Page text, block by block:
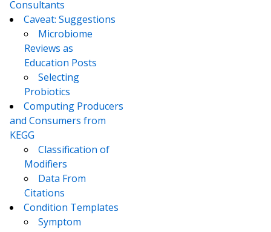
Consultants
Caveat: Suggestions
Microbiome
Reviews as
Education Posts
Selecting
Probiotics
Computing Producers
and Consumers from
KEGG
Classification of
Modifiers
Data From
Citations
Condition Templates
Symptom